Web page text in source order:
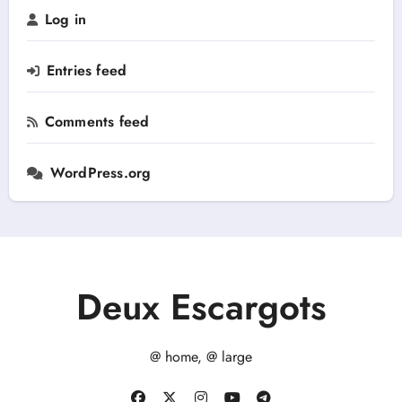
r
:
Log in
Entries feed
Comments feed
WordPress.org
Deux Escargots
@ home, @ large